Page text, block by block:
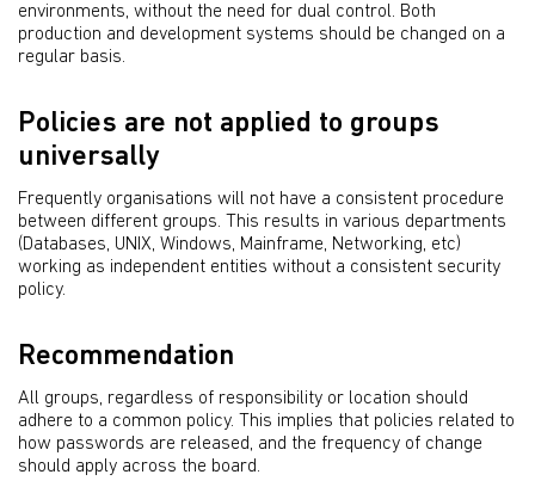
environments, without the need for dual control. Both
production and development systems should be changed on a
regular basis.
Policies are not applied to groups
universally
Frequently organisations will not have a consistent procedure
between different groups. This results in various departments
(Databases, UNIX, Windows, Mainframe, Networking, etc)
working as independent entities without a consistent security
policy.
Recommendation
All groups, regardless of responsibility or location should
adhere to a common policy. This implies that policies related to
how passwords are released, and the frequency of change
should apply across the board.